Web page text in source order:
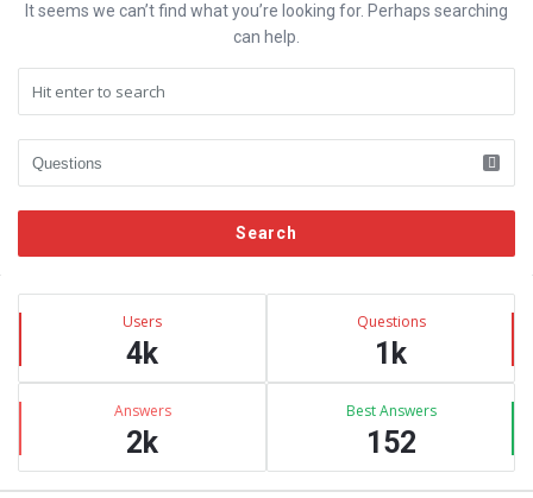
Questions
It seems we can’t find what you’re looking for. Perhaps searching
can help.
Sidebar
Stats Users
4k
Questions
1k
Answers
2k
Best Answers
152